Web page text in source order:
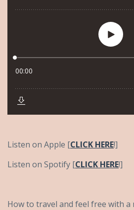
Listen on Apple [CLICK HERE!]
Listen on Spotify [CLICK HERE!]
How to travel and feel free with a